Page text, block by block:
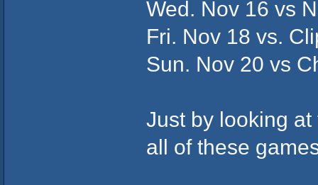
Wed. Nov 16 vs
Fri. Nov 18 vs.
Sun. Nov 20 vs
Just by looking
all of these